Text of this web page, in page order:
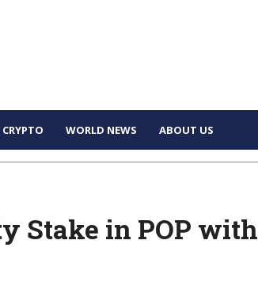
CRYPTO WORLD NEWS ABOUT US
Stake in POP with